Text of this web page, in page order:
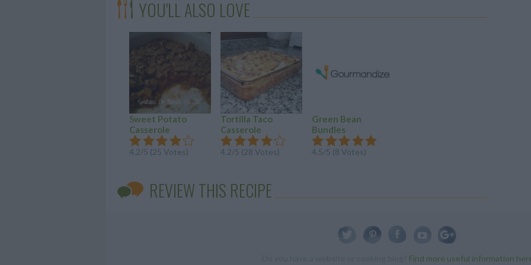
YOU'LL ALSO LOVE
Sweet Potato
Casserole
4.2/5 (25 Votes)
Tortilla Taco
Casserole
4.2/5 (28 Votes)
Green Bean
Bundles
4.5/5 (8 Votes)
REVIEW THIS RECIPE
Find more useful information